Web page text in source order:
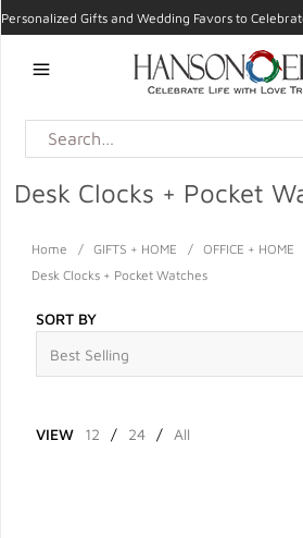
Personalized Gifts and Wedding Favors to
Desk Clocks + Pocket
Home / GIFTS + HOME / OFFICE + HOME
Desk Clocks + Pocket Watches
SORT BY
VIEW 12 / 24 / All